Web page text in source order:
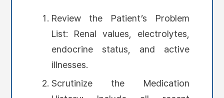
Review the Patient’s Problem
List: Renal values, electrolytes,
endocrine status, and active
illnesses.
Scrutinize the Medication